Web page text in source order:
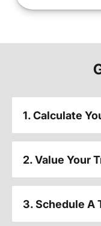
1. Calculate
2. Value Your
3. Schedule A